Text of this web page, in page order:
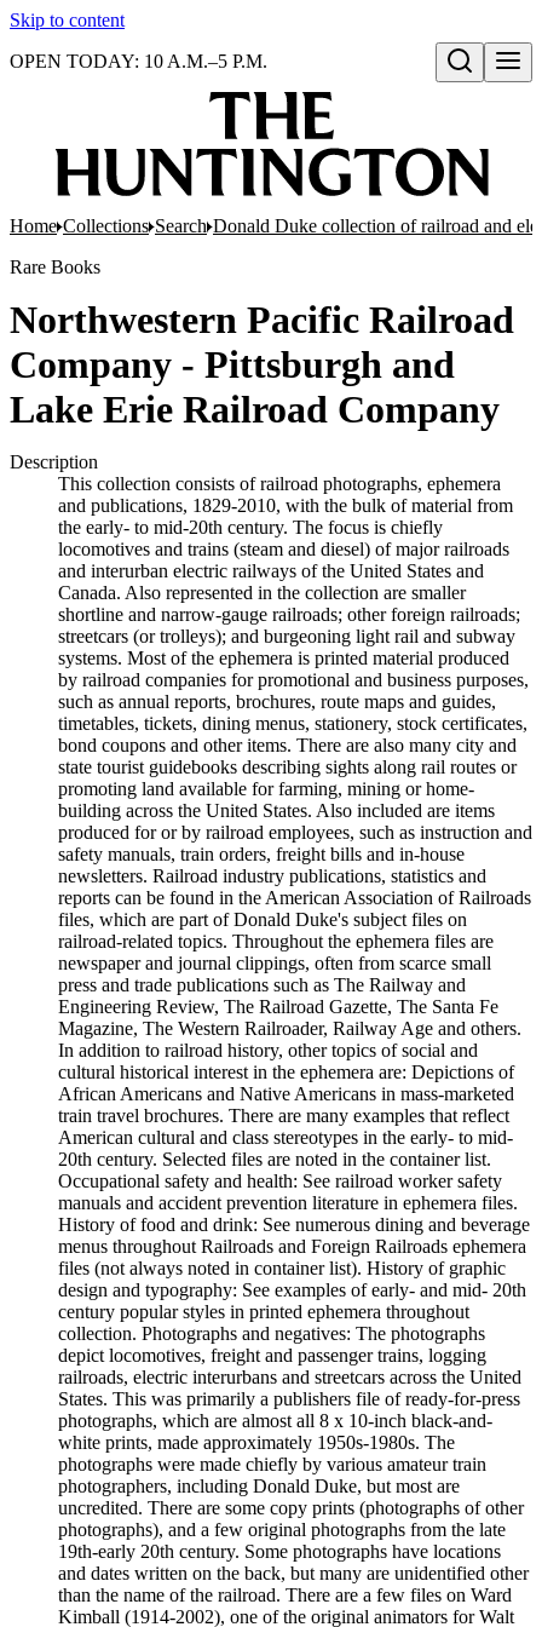
Skip to content
Open search
OPEN TODAY: 10 A.M.–5 P.M.
Home Collections Search Donald Duke collection of railroad and
Rare Books
Northwestern Pacific Railroad
Company - Pittsburgh and
Lake Erie Railroad Company
Description
This collection consists of railroad photographs, ephemera
and publications, 1829-2010, with the bulk of material from
the early- to mid-20th century. The focus is chiefly
locomotives and trains (steam and diesel) of major railroads
and interurban electric railways of the United States and
Canada. Also represented in the collection are smaller
shortline and narrow-gauge railroads; other foreign railroads;
streetcars (or trolleys); and burgeoning light rail and subway
systems. Most of the ephemera is printed material produced
by railroad companies for promotional and business purposes,
such as annual reports, brochures, route maps and guides,
timetables, tickets, dining menus, stationery, stock certificates,
bond coupons and other items. There are also many city and
state tourist guidebooks describing sights along rail routes or
promoting land available for farming, mining or home-
building across the United States. Also included are items
produced for or by railroad employees, such as instruction and
safety manuals, train orders, freight bills and in-house
newsletters. Railroad industry publications, statistics and
reports can be found in the American Association of Railroads
files, which are part of Donald Duke's subject files on
railroad-related topics. Throughout the ephemera files are
newspaper and journal clippings, often from scarce small
press and trade publications such as The Railway and
Engineering Review, The Railroad Gazette, The Santa Fe
Magazine, The Western Railroader, Railway Age and others.
In addition to railroad history, other topics of social and
cultural historical interest in the ephemera are: Depictions of
African Americans and Native Americans in mass-marketed
train travel brochures. There are many examples that reflect
American cultural and class stereotypes in the early- to mid-
20th century. Selected files are noted in the container list.
Occupational safety and health: See railroad worker safety
manuals and accident prevention literature in ephemera files.
History of food and drink: See numerous dining and beverage
menus throughout Railroads and Foreign Railroads ephemera
files (not always noted in container list). History of graphic
design and typography: See examples of early- and mid- 20th
century popular styles in printed ephemera throughout
collection. Photographs and negatives: The photographs
depict locomotives, freight and passenger trains, logging
railroads, electric interurbans and streetcars across the United
States. This was primarily a publishers file of ready-for-press
photographs, which are almost all 8 x 10-inch black-and-
white prints, made approximately 1950s-1980s. The
photographs were made chiefly by various amateur train
photographers, including Donald Duke, but most are
uncredited. There are some copy prints (photographs of other
photographs), and a few original photographs from the late
19th-early 20th century. Some photographs have locations
and dates written on the back, but many are unidentified other
than the name of the railroad. There are a few files on Ward
Kimball (1914-2002), one of the original animators for Walt